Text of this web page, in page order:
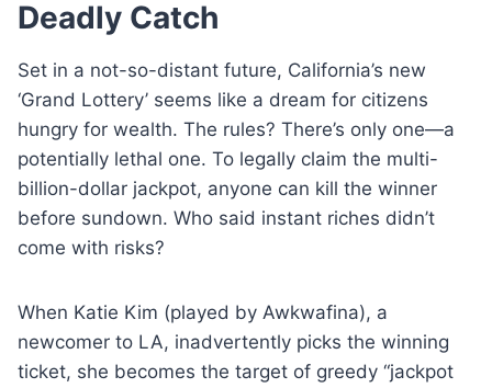
Deadly Catch
Set in a not-so-distant future, California’s new
‘Grand Lottery’ seems like a dream for citizens
hungry for wealth. The rules? There’s only one—a
potentially lethal one. To legally claim the multi-
billion-dollar jackpot, anyone can kill the winner
before sundown. Who said instant riches didn’t
come with risks?
When Katie Kim (played by Awkwafina), a
newcomer to LA, inadvertently picks the winning
ticket, she becomes the target of greedy “jackpot